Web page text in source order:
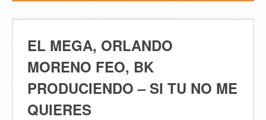
EL MEGA, ORLANDO
MORENO FEO, BK
PRODUCIENDO – SI TU NO ME
QUIERES